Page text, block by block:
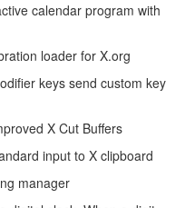
calendar program with
loader for X.org
keys send custom key
X Cut Buffers
input to X clipboard
manager